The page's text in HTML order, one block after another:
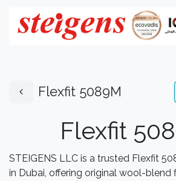
Flexfit 5089M
Flexfit
STEIGENS LLC is a trusted Flexfit
in Dubai, offering original wool-